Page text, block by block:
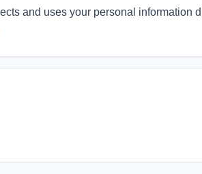
and uses your personal information